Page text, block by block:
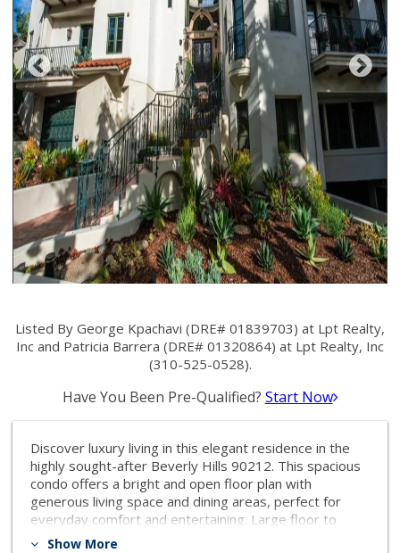
Listed By George Kpachavi (DRE# 01839703) at Lpt Realty,
Inc and Patricia Barrera (DRE# 01320864) at Lpt Realty, Inc
(310-525-0528).
Have You Been Pre-Qualified? Start Now
Discover luxury living in this elegant residence in the
highly sought-after Beverly Hills 90212. This spacious
condo offers a bright and open floor plan with
generous living space and dining areas, perfect for
everyday comfort and entertaining. Large floor to
ceiling french doors fill this home with natural light,
Show More